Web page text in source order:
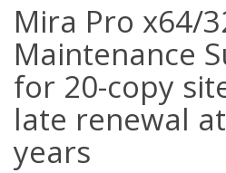
Mira Pro x64/
Maintenance
for 20-copy
late renewal
years